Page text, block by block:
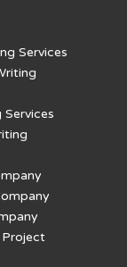
Services
Project